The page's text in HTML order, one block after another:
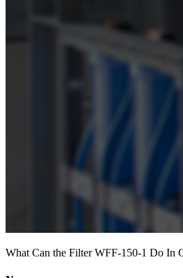
What Can the Filter WFF-150-1 Do In